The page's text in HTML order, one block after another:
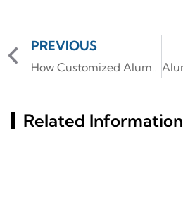
PREVIOUS
How Customized Aluminum Alloy CNC Ensures Fast Delivery and Precision
Related Information